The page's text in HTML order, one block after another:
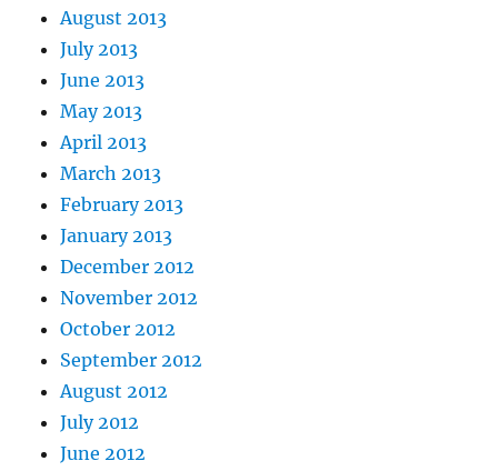
August 2013
July 2013
June 2013
May 2013
April 2013
March 2013
February 2013
January 2013
December 2012
November 2012
October 2012
September 2012
August 2012
July 2012
June 2012